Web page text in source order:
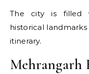
The city is filled
historical
itinerary.
Mehrangarh